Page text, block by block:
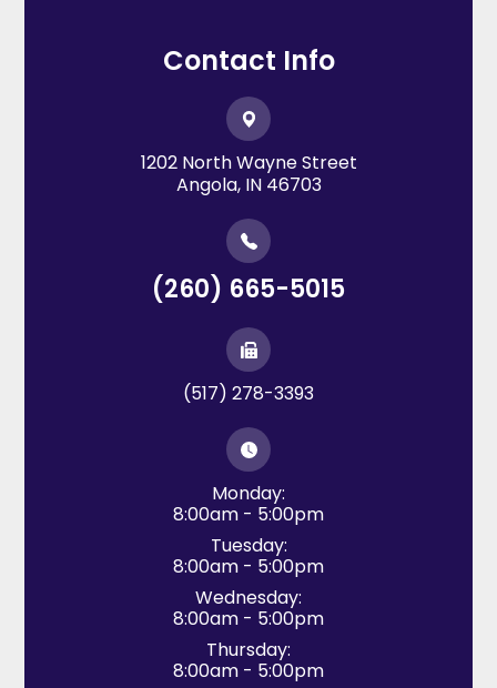
Contact Info
1202 North Wayne Street
​​​​​​​Angola, IN 46703
(260) 665-5015
(517) 278-3393
Monday:
8:00am - 5:00pm
Tuesday:
8:00am - 5:00pm
Wednesday:
8:00am - 5:00pm
Thursday:
8:00am - 5:00pm